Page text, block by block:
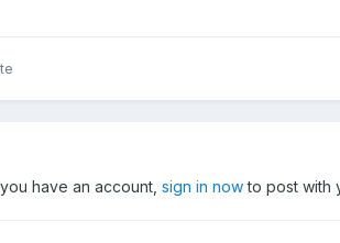
have an account, sign in nowto post with